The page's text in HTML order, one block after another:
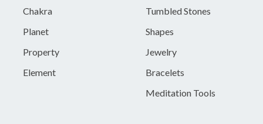
Chakra
Planet
Property
Element
Tumbled Stones
Shapes
Jewelry
Bracelets
Meditation Tools